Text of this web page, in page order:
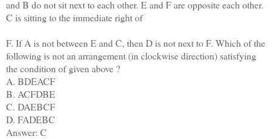
and B do not sit next to each other. E and F are opposite each other.
C is sitting to the immediate right of
F. If A is not between E and C, then D is not next to F. Which of the
following is not an arrangement (in clockwise direction) satisfying
the condition of given above ?
A. BDEACF
B. ACFDBE
C. DAEBCF
D. FADEBC
Answer: C